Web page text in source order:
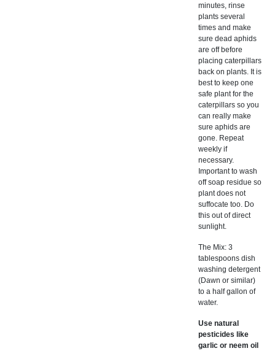
minutes, rinse
plants several
times and make
sure dead aphids
are off before
placing caterpillars
back on plants. It is
best to keep one
safe plant for the
caterpillars so you
can really make
sure aphids are
gone. Repeat
weekly if
necessary.
Important to wash
off soap residue so
plant does not
suffocate too. Do
this out of direct
sunlight.
The Mix: 3
tablespoons dish
washing detergent
(Dawn or similar)
to a half gallon of
water.
Use natural
pesticides like
garlic or neem oil